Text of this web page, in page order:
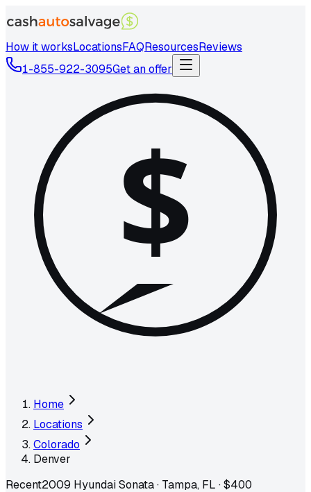
How it worksLocationsFAQResourcesReviews
1-855-922-3095Get an offer
$
Home
Locations
Colorado
Denver
Recent2009 Hyundai Sonata· Tampa, FL ·$400